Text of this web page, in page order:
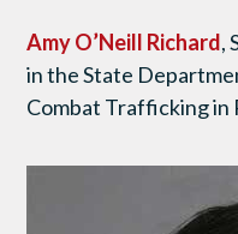
Amy O’Neill Richard,
in the State
Combat Trafficking in